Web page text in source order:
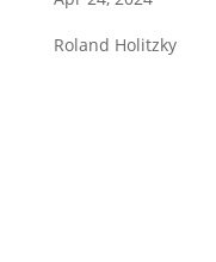
Roland Holitzky